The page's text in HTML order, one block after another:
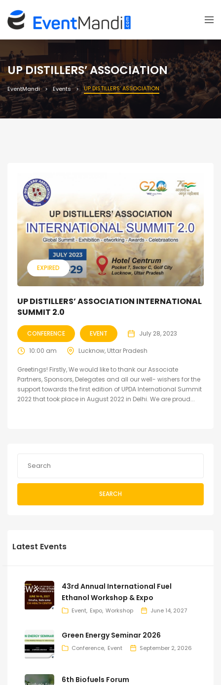
UP DISTILLERS’ ASSOCIATION
EventMandi Events UP DISTILLERS’ ASSOCIATION
EXPIRED
UP DISTILLERS’ ASSOCIATION INTERNATIONAL
SUMMIT 2.0
CONFERENCE EVENT July 28, 2023
10:00 am Lucknow, Uttar Pradesh
Greetings! Firstly, We would like to thank our Associate
Partners, Sponsors, Delegates and all our well- wishers for the
support towards the first edition of UPDA International Summit
2022 that took place in August 2022 in Delhi. We are proud...
SEARCH
Latest Events
43rd Annual International Fuel
Ethanol Workshop & Expo
Event Expo Workshop June 14, 2027
Green Energy Seminar 2026
Conference Event September 2, 2026
6th Biofuels Forum